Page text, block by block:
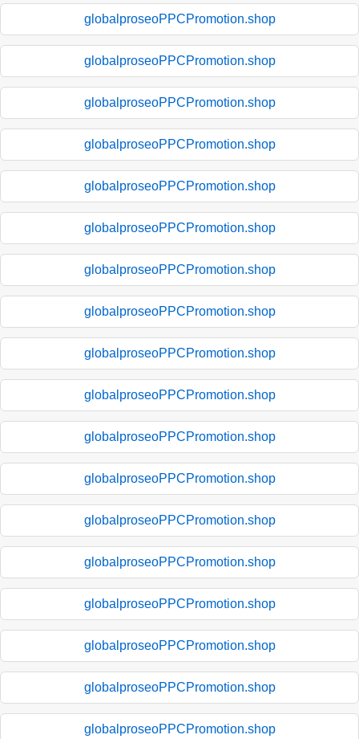
globalproseoPPCPromotion.shop
globalproseoPPCPromotion.shop
globalproseoPPCPromotion.shop
globalproseoPPCPromotion.shop
globalproseoPPCPromotion.shop
globalproseoPPCPromotion.shop
globalproseoPPCPromotion.shop
globalproseoPPCPromotion.shop
globalproseoPPCPromotion.shop
globalproseoPPCPromotion.shop
globalproseoPPCPromotion.shop
globalproseoPPCPromotion.shop
globalproseoPPCPromotion.shop
globalproseoPPCPromotion.shop
globalproseoPPCPromotion.shop
globalproseoPPCPromotion.shop
globalproseoPPCPromotion.shop
globalproseoPPCPromotion.shop